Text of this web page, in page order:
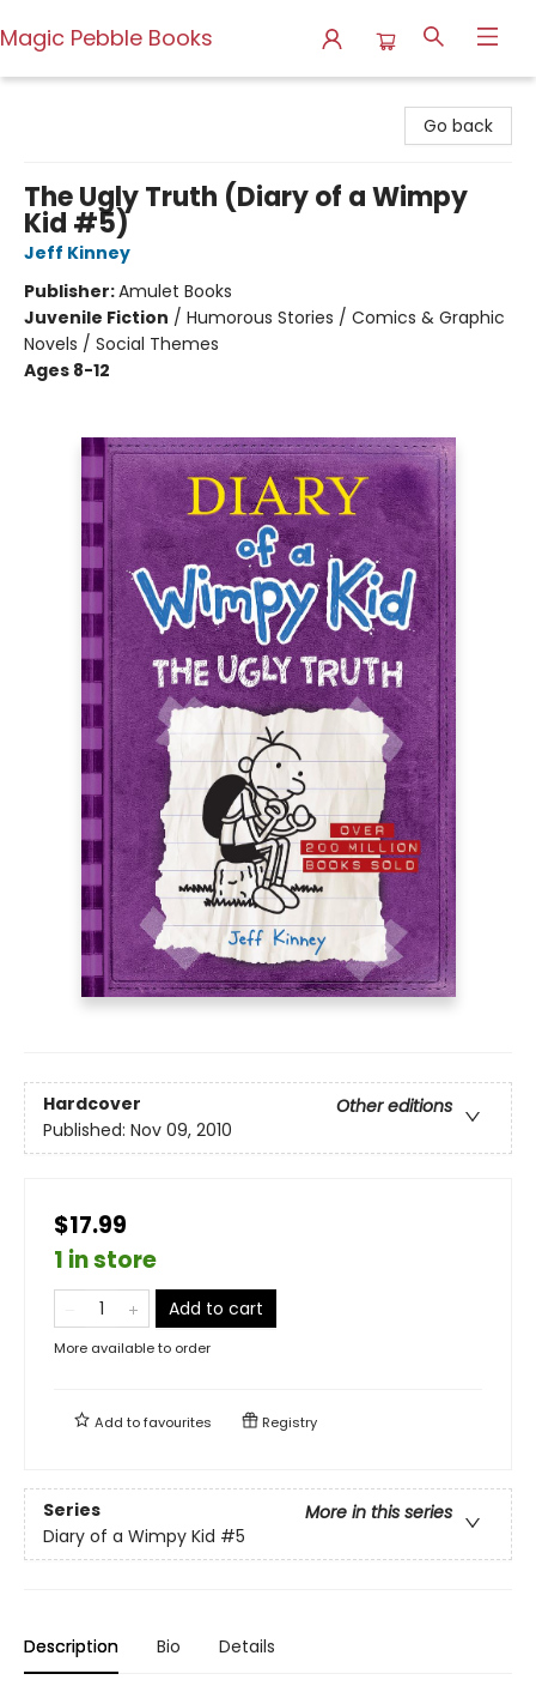
Magic Pebble Books
Go back
The Ugly Truth (Diary of a Wimpy
Kid #5)
Jeff Kinney
Publisher:Amulet Books
Juvenile Fiction / Humorous Stories / Comics & Graphic
Novels / Social Themes
Ages 8-12
Hardcover
Other editions
Published: Nov 09, 2010
$17.99
1 in store
Add to cart
More available to order
Add tofavourites Registry
Series
More in this series
Diary of a Wimpy Kid #5
Description Bio Details